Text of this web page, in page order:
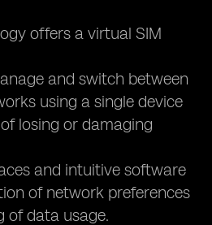
offers a virtual SIM
and switch between
using a single device
losing or damaging
and intuitive software
of network preferences
of data usage.